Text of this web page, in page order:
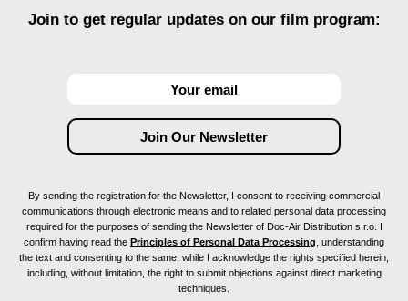
Join to get regular updates on our film program:
By sending the registration for the Newsletter, I consent to receiving commercial
communications through electronic means and to related personal data processing
required for the purposes of sending the Newsletter of Doc-Air Distribution s.r.o. I
confirm having read the Principles of Personal Data Processing , understanding
the text and consenting to the same, while I acknowledge the rights specified herein,
including, without limitation, the right to submit objections against direct marketing
techniques.